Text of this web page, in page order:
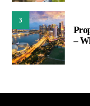
3
–